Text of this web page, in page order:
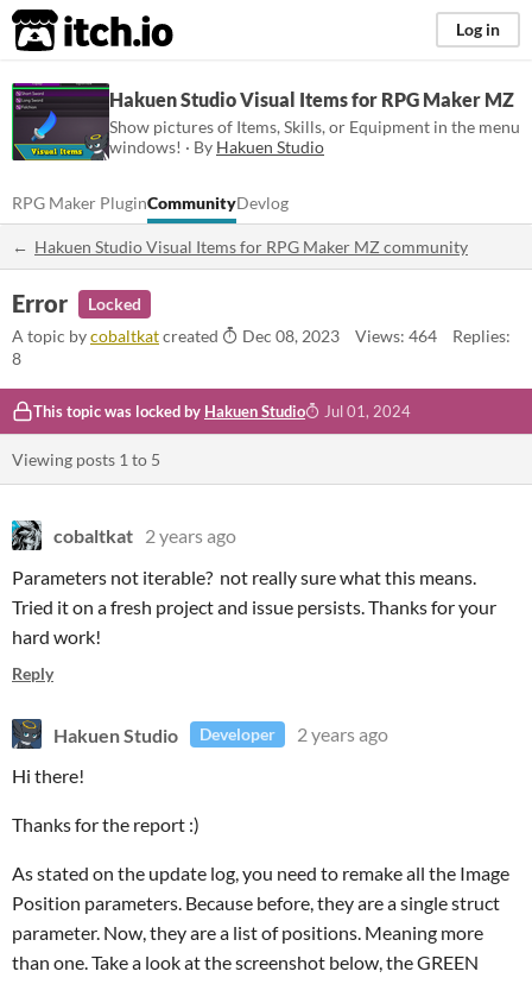
itch.io Log in
Hakuen Studio Visual Items for RPG Maker MZ
Show pictures of Items, Skills, or Equipment in the menu
windows! · By Hakuen Studio
RPG Maker PluginCommunityDevlog
Hakuen Studio Visual Items for RPG Maker MZ community
Error
Locked
A topic bycobaltkatcreated Dec 08, 2023 Views: 464
Replies:
8
This topic was locked by Hakuen Studio Jul 01, 2024
Viewing posts 1 to 5
cobaltkat 2 years ago
Parameters not iterable? not really sure what this means.
Tried it on a fresh project and issue persists. Thanks for your
hard work!
Reply
Hakuen Studio Developer
2 years ago
Hi there!
Thanks for the report :)
As stated on the update log, you need to remake all the Image
Position parameters. Because before, they are a single struct
parameter. Now, they are a list of positions. Meaning more
than one. Take a look at the screenshot below, the GREEN